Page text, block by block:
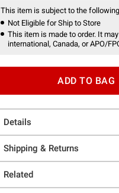
This item is subject to the
Not Eligible for Ship to Store
This item is made to order. It
international, Canada, or APO/
ADD TO BAG
Details
Shipping & Returns
Related